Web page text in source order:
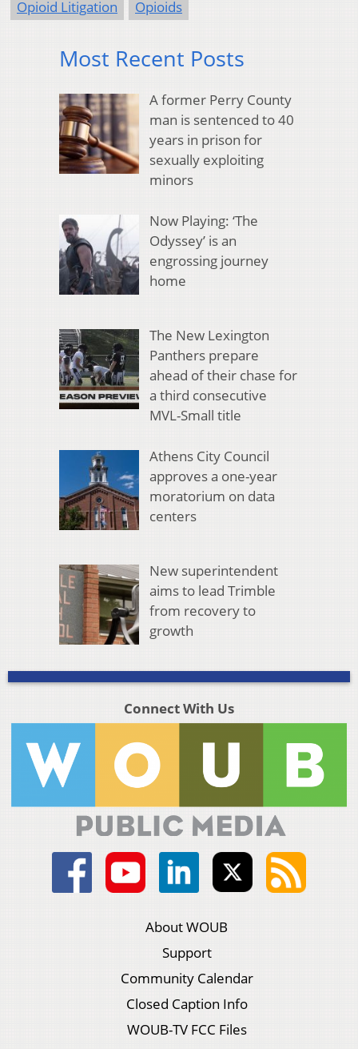
Opioid Litigation
Opioids
Most Recent Posts
A former Perry County
man is sentenced to 40
years in prison for
sexually exploiting
minors
Now Playing: ‘The
Odyssey’ is an
engrossing journey
home
The New Lexington
Panthers prepare
ahead of their chase for
a third consecutive
MVL-Small title
Athens City Council
approves a one-year
moratorium on data
centers
New superintendent
aims to lead Trimble
from recovery to
growth
Connect With Us
About WOUB
Support
Community Calendar
Closed Caption Info
WOUB-TV FCC Files